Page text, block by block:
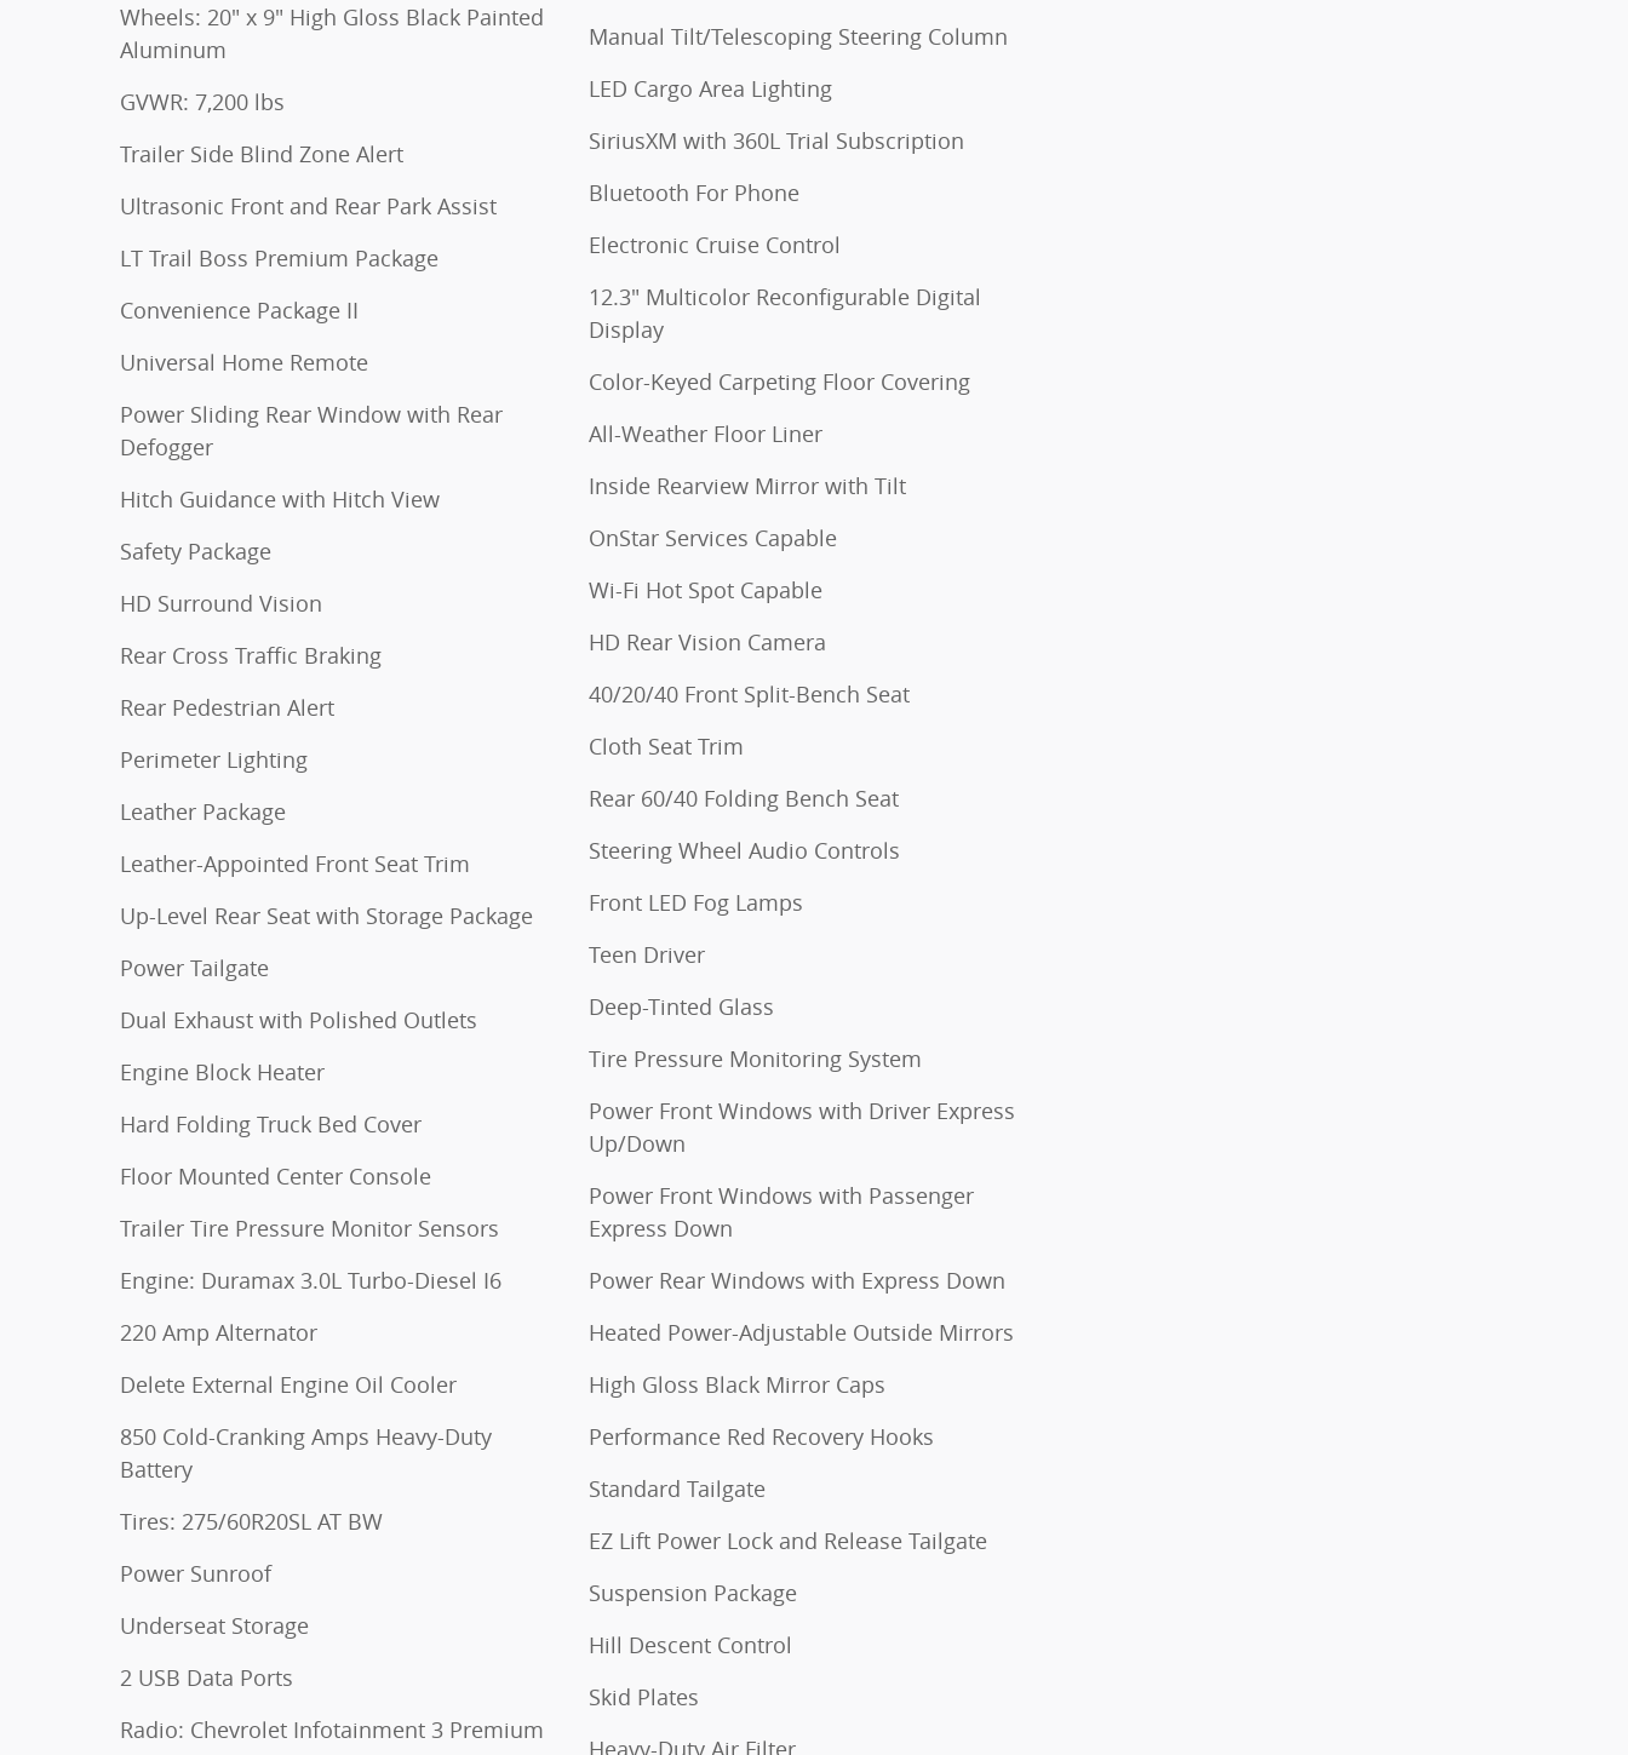
Wheels: 20" x 9" High Gloss Black Painted
Aluminum
GVWR: 7,200 lbs
Trailer Side Blind Zone Alert
Ultrasonic Front and Rear Park Assist
LT Trail Boss Premium Package
Convenience Package II
Universal Home Remote
Power Sliding Rear Window with Rear
Defogger
Hitch Guidance with Hitch View
Safety Package
HD Surround Vision
Rear Cross Traffic Braking
Rear Pedestrian Alert
Perimeter Lighting
Leather Package
Leather-Appointed Front Seat Trim
Up-Level Rear Seat with Storage Package
Power Tailgate
Dual Exhaust with Polished Outlets
Engine Block Heater
Hard Folding Truck Bed Cover
Floor Mounted Center Console
Trailer Tire Pressure Monitor Sensors
Engine: Duramax 3.0L Turbo-Diesel I6
220 Amp Alternator
Delete External Engine Oil Cooler
850 Cold-Cranking Amps Heavy-Duty
Battery
Tires: 275/60R20SL AT BW
Power Sunroof
Underseat Storage
2 USB Data Ports
Radio: Chevrolet Infotainment 3 Premium
Manual Tilt/Telescoping Steering Column
LED Cargo Area Lighting
SiriusXM with 360L Trial Subscription
Bluetooth For Phone
Electronic Cruise Control
12.3" Multicolor Reconfigurable Digital
Display
Color-Keyed Carpeting Floor Covering
All-Weather Floor Liner
Inside Rearview Mirror with Tilt
OnStar Services Capable
Wi-Fi Hot Spot Capable
HD Rear Vision Camera
40/20/40 Front Split-Bench Seat
Cloth Seat Trim
Rear 60/40 Folding Bench Seat
Steering Wheel Audio Controls
Front LED Fog Lamps
Teen Driver
Deep-Tinted Glass
Tire Pressure Monitoring System
Power Front Windows with Driver Express
Up/Down
Power Front Windows with Passenger
Express Down
Power Rear Windows with Express Down
Heated Power-Adjustable Outside Mirrors
High Gloss Black Mirror Caps
Performance Red Recovery Hooks
Standard Tailgate
EZ Lift Power Lock and Release Tailgate
Suspension Package
Hill Descent Control
Skid Plates
Heavy-Duty Air Filter